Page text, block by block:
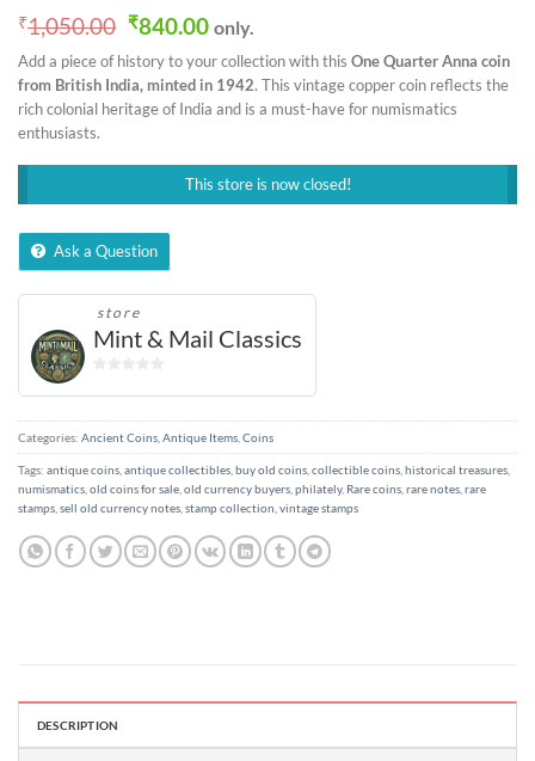
₹1,050.00 Original
was:
₹1,050.00.
₹840.00Current
price
is:
₹840.00.
only.
Add a piece of history to your collection with this One Quarter Anna coin
from British India, minted in 1942. This vintage copper coin reflects the
rich colonial heritage of India and is a must-have for numismatics
enthusiasts.
This store is now closed!
Ask a Question
store
Mint & Mail Classics
out
of
5
Categories: Ancient Coins Antique Items Coins
Tags: antique coins antique collectibles buy old coins collectible coins historical treasures
numismatics old coins for sale old currency buyers philately, Rare coins rare notes rare
stamps sell old currency notes stamp collection vintage stamps
DESCRIPTION